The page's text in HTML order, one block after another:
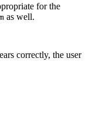
for the
as well.
correctly, the user